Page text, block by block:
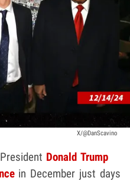
X/@DanScavino
President Donald Trump
in December just days